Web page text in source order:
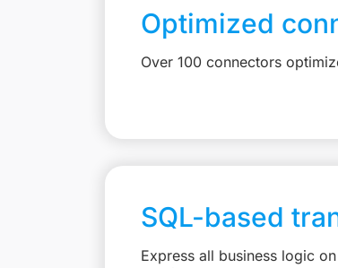
Optimized
Over 100 connectors
SQL-based
Express all business logic